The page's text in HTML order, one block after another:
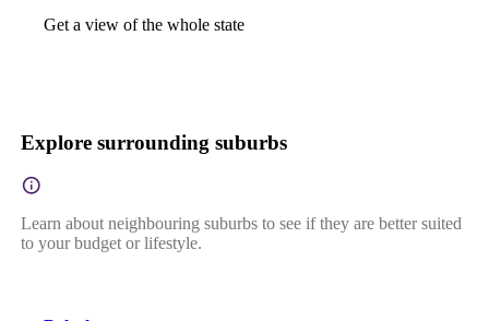
Get a view of the whole state
Explore surrounding suburbs
Learn about neighbouring suburbs to see if they are better suited
to your budget or lifestyle.